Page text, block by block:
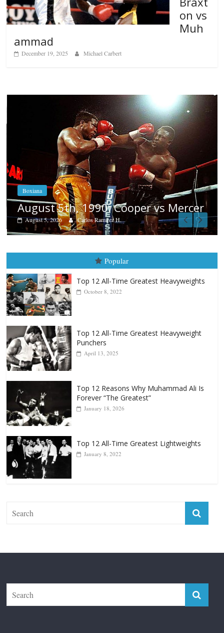
on vs
Muh
ammad
December 19, 2025 Michael Carbert
Boxiana
Aug. 4, 1947: Williams vs
August 4, 2026 Robert Portis
Popular
Top 12 All-Time Greatest Heavyweights
October 8, 2022
Top 12 All-Time Greatest Heavyweight
Punchers
April 13, 2025
Top 12 Reasons Why Muhammad Ali Is
Forever “The Greatest”
January 18, 2026
Top 12 All-Time Greatest Lightweights
January 8, 2022